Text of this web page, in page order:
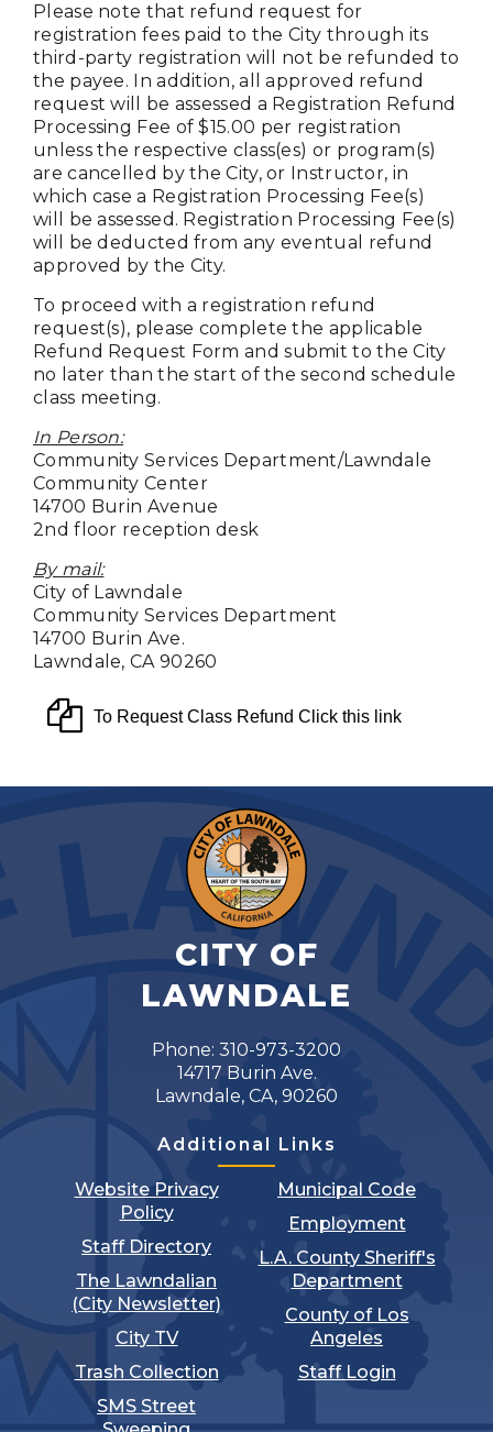
Please note that refund request for
registration fees paid to the City through its
third-party registration will not be refunded to
the payee. In addition, all approved refund
request will be assessed a Registration Refund
Processing Fee of $15.00 per registration
unless the respective class(es) or program(s)
are cancelled by the City, or Instructor, in
which case a Registration Processing Fee(s)
will be assessed. Registration Processing Fee(s)
will be deducted from any eventual refund
approved by the City.
To proceed with a registration refund
request(s), please complete the applicable
Refund Request Form and submit to the City
no later than the start of the second schedule
class meeting.
In Person:
Community Services Department/Lawndale
Community Center
14700 Burin Avenue
2nd floor reception desk
By mail:
City of Lawndale
Community Services Department
14700 Burin Ave.
Lawndale, CA 90260
To Request Class Refund Click this link
CITY OF
LAWNDALE
Phone: 310-973-3200
14717 Burin Ave.
Lawndale, CA, 90260
Additional Links
Website Privacy
Policy
Staff Directory
The Lawndalian
(City Newsletter)
City TV
Trash Collection
SMS Street
Municipal Code
Employment
L.A. County Sheriff's
Department
County of Los
Angeles
Staff Login